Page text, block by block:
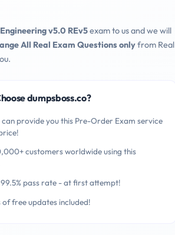
v5.0 REv5exam to us and we will
All Real Exam Questions onlyfrom Real
dumpsboss.co?
can provide you this Pre-Order Exam service
customers worldwide using this
pass rate - at first attempt!
free updates included!